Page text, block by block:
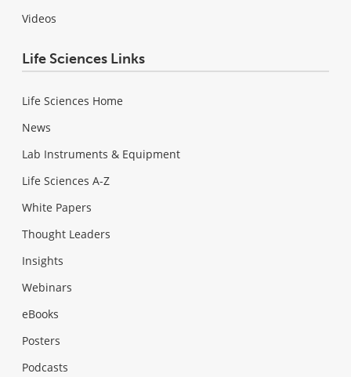
Videos
Life Sciences Links
Life Sciences Home
News
Lab Instruments & Equipment
Life Sciences A-Z
White Papers
Thought Leaders
Insights
Webinars
eBooks
Posters
Podcasts